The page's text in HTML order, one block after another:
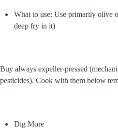
What to use: Use primarily olive
deep fry in it)
Buy always expeller-pressed
pesticides). Cook with them below
Dig More